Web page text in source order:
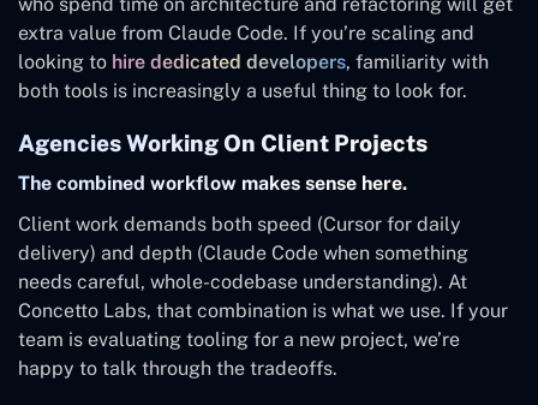
extra value from Claude Code. If you’re scaling and
looking to hire dedicated developers, familiarity with
both tools is increasingly a useful thing to look for.
Agencies Working On Client Projects
The combined workflow makes sense here.
Client work demands both speed (Cursor for daily
delivery) and depth (Claude Code when something
needs careful, whole-codebase understanding). At
Concetto Labs, that combination is what we use. If your
team is evaluating tooling for a new project, we’re
happy to talk through the tradeoffs.